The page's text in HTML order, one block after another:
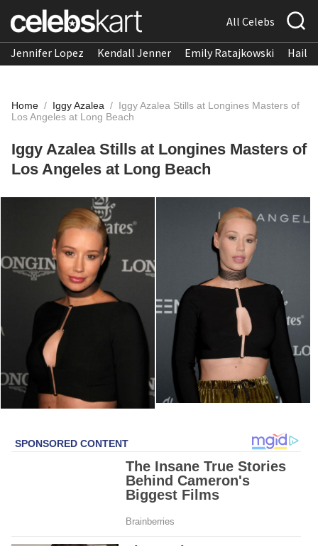
All Celebs
Jennifer Lopez Kendall Jenner Emily Ratajkowski
Home / Iggy Azalea / Iggy Azalea Stills at Longines Masters of
Los Angeles at Long Beach
Iggy Azalea Stills at Longines Masters of
Los Angeles at Long Beach